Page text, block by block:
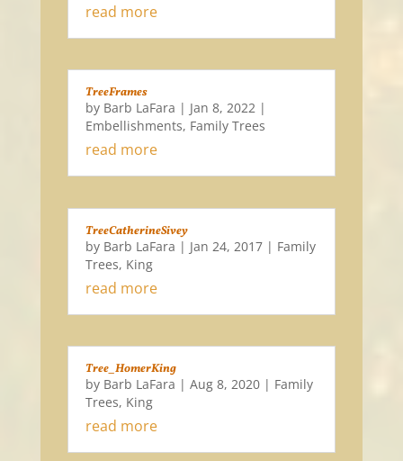
read more
TreeFrames
by Barb LaFara | Jan 8, 2022|
Embellishments, Family Trees
read more
TreeCatherineSivey
by Barb LaFara | Jan 24, 2017| Family
Trees, King
read more
Tree_HomerKing
by Barb LaFara | Aug 8, 2020| Family
Trees, King
read more